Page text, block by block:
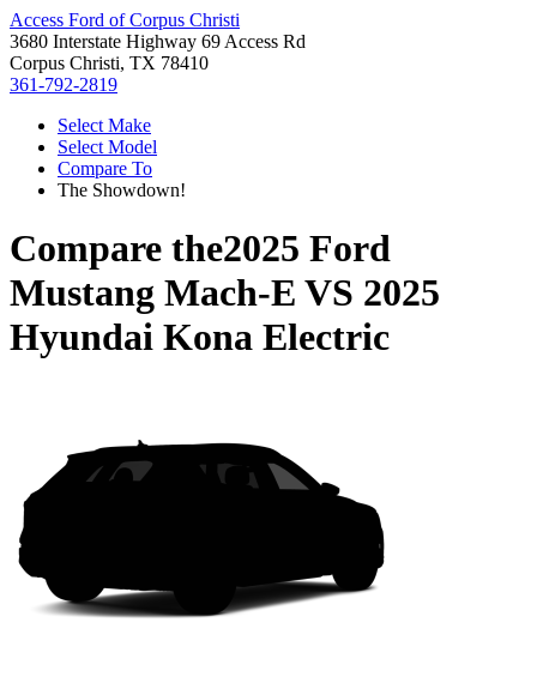
Access Ford of Corpus Christi
3680 Interstate Highway 69 Access Rd
Corpus Christi, TX 78410
361-792-2819
Select Make
Select Model
Compare To
The Showdown!
Compare the2025 Ford
Mustang Mach-E VS 2025
Hyundai Kona Electric